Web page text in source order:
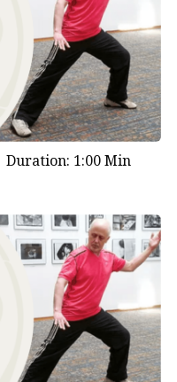
Duration: 1:00 Min